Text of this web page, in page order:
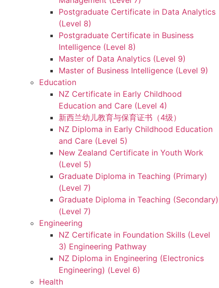
Postgraduate Certificate in Data Analytics
(Level 8)
Postgraduate Certificate in Business
Intelligence (Level 8)
Master of Data Analytics (Level 9)
Master of Business Intelligence (Level 9)
Education
NZ Certificate in Early Childhood
Education and Care (Level 4)
新西兰幼儿教育与保育证书（4级）
NZ Diploma in Early Childhood Education
and Care (Level 5)
New Zealand Certificate in Youth Work
(Level 5)
Graduate Diploma in Teaching (Primary)
(Level 7)
Graduate Diploma in Teaching (Secondary)
(Level 7)
Engineering
NZ Certificate in Foundation Skills (Level
3) Engineering Pathway
NZ Diploma in Engineering (Electronics
Engineering) (Level 6)
Health